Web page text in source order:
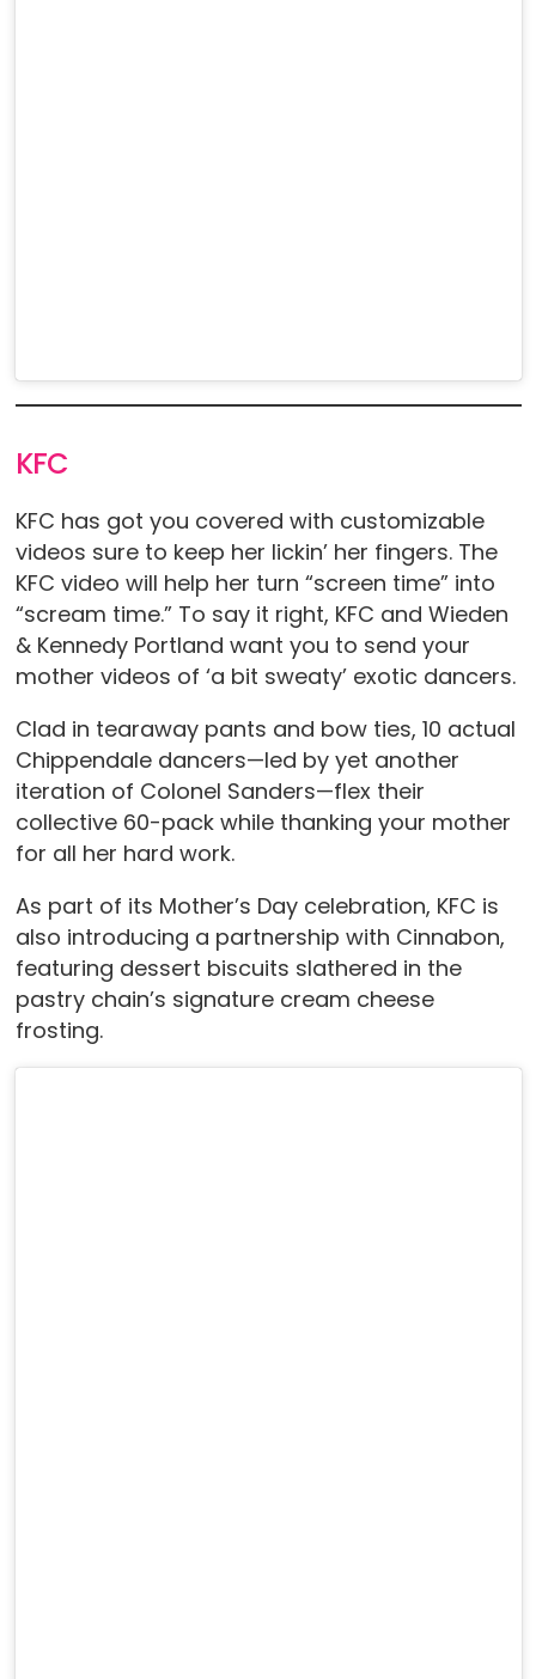
KFC
KFC has got you covered with customizable
videos sure to keep her lickin’ her fingers. The
KFC video will help her turn “screen time” into
“scream time.” To say it right, KFC and Wieden
& Kennedy Portland want you to send your
mother videos of ‘a bit sweaty’ exotic dancers.
Clad in tearaway pants and bow ties, 10 actual
Chippendale dancers—led by yet another
iteration of Colonel Sanders—flex their
collective 60-pack while thanking your mother
for all her hard work.
As part of its Mother’s Day celebration, KFC is
also introducing a partnership with Cinnabon,
featuring dessert biscuits slathered in the
pastry chain’s signature cream cheese
frosting.